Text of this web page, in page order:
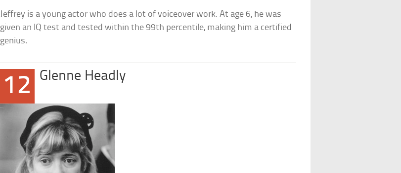
Jeffrey is a young actor who does a lot of voiceover work. At age 6, he was
given an IQ test and tested within the 99th percentile, making him a certified
genius.
12 Glenne Headly